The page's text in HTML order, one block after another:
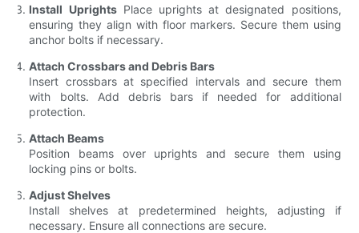
Install UprightsPlace uprights at designated positions,
ensuring they align with floor markers. Secure them using
anchor bolts if necessary.
Attach Crossbars and Debris Bars
Insert crossbars at specified intervals and secure them
with bolts. Add debris bars if needed for additional
protection.
Attach Beams
Position beams over uprights and secure them using
locking pins or bolts.
Adjust Shelves
Install shelves at predetermined heights, adjusting if
necessary. Ensure all connections are secure.